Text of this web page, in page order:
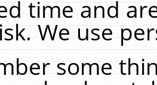
time and
We use
some